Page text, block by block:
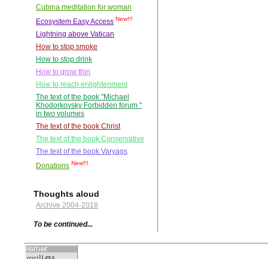
Cubina meditation for woman
Ecosystem Easy Access New!!!
Lightning above Vatican
How to stop smoke
How to stop drink
How to grow thin
How to reach enlightenment
The text of the book "Michael
Khodorkovsky Forbidden forum "
in two volumes
The text of the book Christ
The text of the book Conservative
The text of the book Varyags
Donations New!!!
Thoughts aloud
Archive 2004-2018
To be continued...